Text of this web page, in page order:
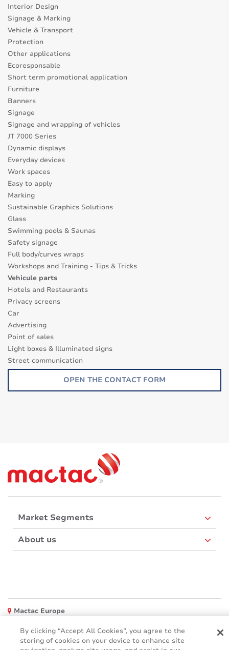
Interior Design
Signage & Marking
Vehicle & Transport
Protection
Other applications
Ecoresponsable
Short term promotional application
Furniture
Banners
Signage
Signage and wrapping of vehicles
JT 7000 Series
Dynamic displays
Everyday devices
Work spaces
Easy to apply
Marking
Sustainable Graphics Solutions
Glass
Swimming pools & Saunas
Safety signage
Full body/curves wraps
Workshops and Training - Tips & Tricks
Vehicule parts
Hotels and Restaurants
Privacy screens
Car
Advertising
Point of sales
Light boxes & Illuminated signs
Street communication
Transparence surfaces
Glass Decor SeriesOPEN THE CONTACT FORM
Market Segments
About us
Mactac Europe
Websites
By clicking “Accept All Cookies”, you agree to the
storing of cookies on your device to enhance site